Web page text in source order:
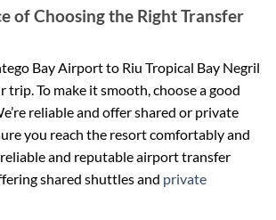
of Choosing the Right Transfer
Bay Airport to Riu Tropical Bay Negril
trip. To make it smooth, choose a good
reliable and offer shared or private
you reach the resort comfortably and
and reputable airport transfer
shared shuttles and private